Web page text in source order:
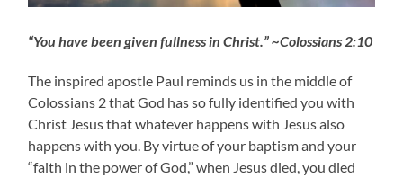
“You have been given fullness in Christ.” ~Colossians 2:10
The inspired apostle Paul reminds us in the middle of
Colossians 2 that God has so fully identified you with
Christ Jesus that whatever happens with Jesus also
happens with you. By virtue of your baptism and your
“faith in the power of God,” when Jesus died, you died